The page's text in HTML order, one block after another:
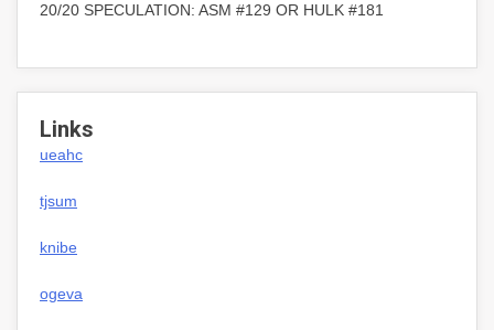
20/20 SPECULATION: ASM #129 OR HULK #181
Links
ueahc
tjsum
knibe
ogeva